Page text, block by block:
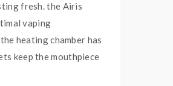
fresh. the Airis
vaping
heating chamber has
keep the mouthpiece